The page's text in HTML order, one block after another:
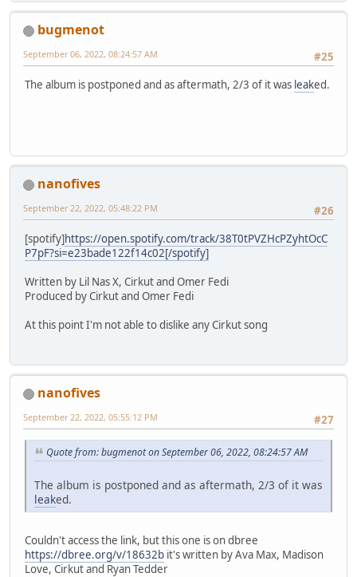
bugmenot
#25
September 06, 2022, 08:24:57 AM
The album is postponed and as aftermath, 2/3 of it was leaked.
nanofives
#26
September 22, 2022, 05:48:22 PM
[spotify]https://open.spotify.com/track/38T0tPVZHcPZyhtOcC
P7pF?si=e23bade122f14c02[/spotify]
Written by Lil Nas X, Cirkut and Omer Fedi
Produced by Cirkut and Omer Fedi
At this point I'm not able to dislike any Cirkut song
nanofives
#27
September 22, 2022, 05:55:12 PM
Quote from: bugmenot on September 06, 2022, 08:24:57 AM
The album is postponed and as aftermath, 2/3 of it was
leaked.
Couldn't access the link, but this one is on dbree
https://dbree.org/v/18632b it's written by Ava Max, Madison
Love, Cirkut and Ryan Tedder